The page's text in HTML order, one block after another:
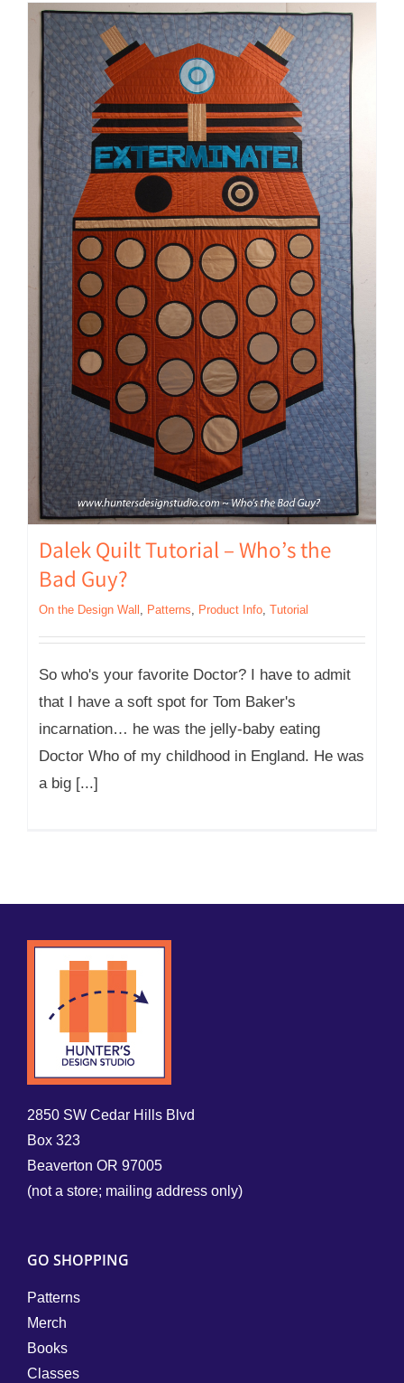
Dalek Quilt Tutorial – Who’s the
Bad Guy?
On the Design Wall , Patterns, Product Info, Tutorial
So who's your favorite Doctor? I have to admit
that I have a soft spot for Tom Baker's
incarnation… he was the jelly-baby eating
Doctor Who of my childhood in England. He was
a big [...]
2850 SW Cedar Hills Blvd
Box 323
Beaverton OR 97005
(not a store; mailing address only)
GO SHOPPING
Patterns
Merch
Books
Classes